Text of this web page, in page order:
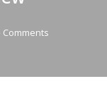
Comments